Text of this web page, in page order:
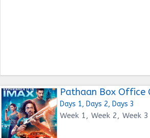
Pathaan Box Office
Days 1, Days 2, Days 3
Week 1, Week 2, Week 3